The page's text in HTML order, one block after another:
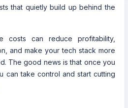
that quietly build up behind the
costs can reduce profitability,
and make your tech stack more
The good news is that once you
can take control and start cutting